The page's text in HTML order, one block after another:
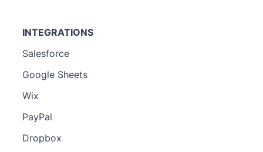
INTEGRATIONS
Salesforce
Google Sheets
Wix
PayPal
Dropbox